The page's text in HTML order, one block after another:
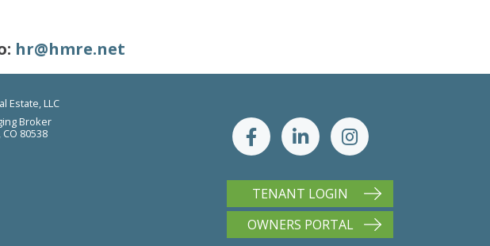
hr@hmre.net
Estate, LLC
Broker
80538
TENANT LOGIN
OWNERS PORTAL